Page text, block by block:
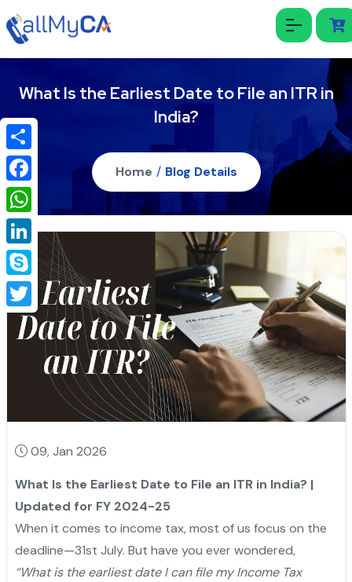
What Is the Earliest Date to File an ITR in
India?
Home / Blog Details
09, Jan 2026
What Is the Earliest Date to File an ITR in India? |
Updated for FY 2024-25
When it comes to income tax, most of us focus on the
deadline—31st July. But have you ever wondered,
“What is the earliest date I can file my Income Tax
Share
Facebook
WhatsApp
LinkedIn
Skype
Twitter